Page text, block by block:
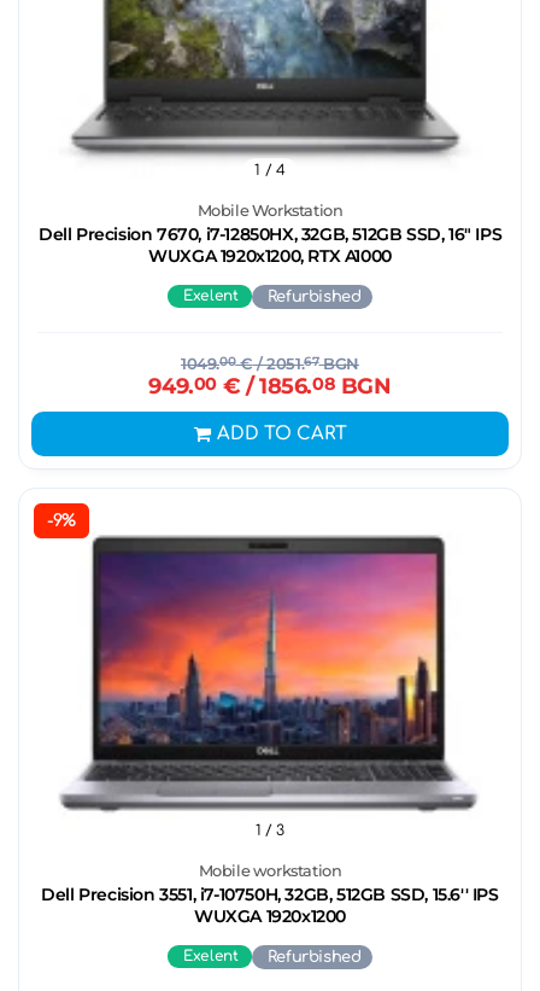
Mobile Workstation
Dell Precision 7670, i7-12850HX, 32GB, 512GB SSD, 16" IPS
WUXGA 1920x1200, RTX A1000
1 / 4
Exelent Refurbished
1049.00€/ 2051.67BGN
949.00€ / 1856.08 BGN
ADD TO CART
-9%
Mobile workstation
Dell Precision 3551, i7-10750H, 32GB, 512GB SSD, 15.6'' IPS
WUXGA 1920x1200
1 / 3
Exelent Refurbished